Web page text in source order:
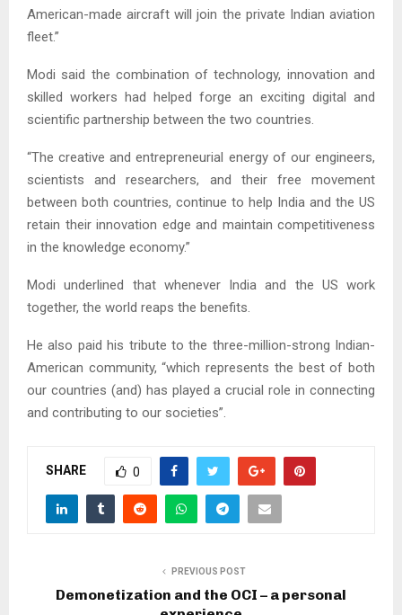
American-made aircraft will join the private Indian aviation
fleet.”
Modi said the combination of technology, innovation and
skilled workers had helped forge an exciting digital and
scientific partnership between the two countries.
“The creative and entrepreneurial energy of our engineers,
scientists and researchers, and their free movement
between both countries, continue to help India and the US
retain their innovation edge and maintain competitiveness
in the knowledge economy.”
Modi underlined that whenever India and the US work
together, the world reaps the benefits.
He also paid his tribute to the three-million-strong Indian-
American community, “which represents the best of both
our countries (and) has played a crucial role in connecting
and contributing to our societies”.
SHARE 0
PREVIOUS POST
Demonetization and the OCI – a personal